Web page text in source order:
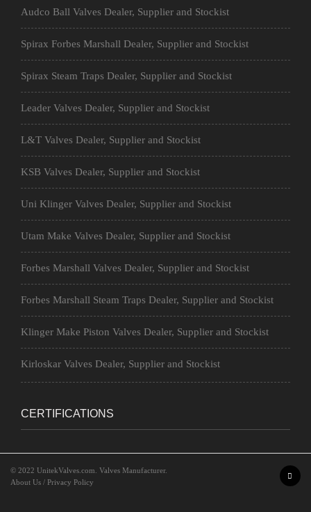
Audco Ball Valves Dealer, Supplier and Stockist
Spirax Forbes Marshall Dealer, Supplier and Stockist
Spirax Steam Traps Dealer, Supplier and Stockist
Leader Valves Dealer, Supplier and Stockist
L&T Valves Dealer, Supplier and Stockist
KSB Valves Dealer, Supplier and Stockist
Uni Klinger Valves Dealer, Supplier and Stockist
Utam Make Valves Dealer, Supplier and Stockist
Forbes Marshall Valves Dealer, Supplier and Stockist
Forbes Marshall Steam Traps Dealer, Supplier and Stockist
Klinger Make Piston Valves Dealer, Supplier and Stockist
Kirloskar Valves Dealer, Supplier and Stockist
CERTIFICATIONS
© 2022 UnitekValves.com . Valves Manufacturer.
About Us / Privacy Policy